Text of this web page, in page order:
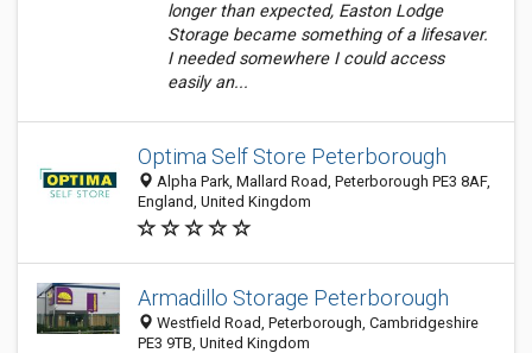
longer than expected, Easton Lodge
Storage became something of a lifesaver.
I needed somewhere I could access
easily an...
Optima Self Store Peterborough
Alpha Park, Mallard Road, Peterborough PE3 8AF,
England, United Kingdom
Armadillo Storage Peterborough
Westfield Road, Peterborough, Cambridgeshire
PE3 9TB, United Kingdom